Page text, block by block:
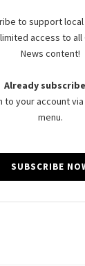
to support local
access to all
News content!
Already
to your account
menu.
SUBSCRIBE